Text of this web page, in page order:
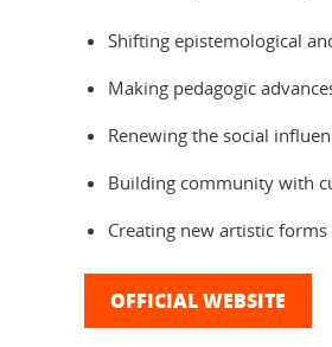
Shifting epistemological
Making pedagogic
Renewing the social
Building community with
Creating new artistic
OFFICIAL WEBSITE